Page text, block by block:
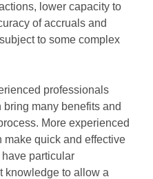
lower capacity to
of accruals and
to some complex
professionals
many benefits and
More experienced
make quick and effective
particular
knowledge to allow a